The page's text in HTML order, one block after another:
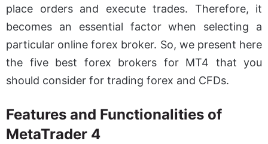
place orders and execute trades. Therefore, it
becomes an essential factor when selecting a
particular online forex broker. So, we present here
the five best forex brokers for MT4 that you
should consider for trading forex and CFDs.
Features and Functionalities of
MetaTrader 4